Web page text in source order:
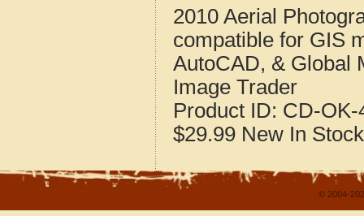
2010 Aerial
compatible for GIS
AutoCAD, & Global
Image Trader
Product ID: CD-OK-
$29.99 New In Stock
© 2004-